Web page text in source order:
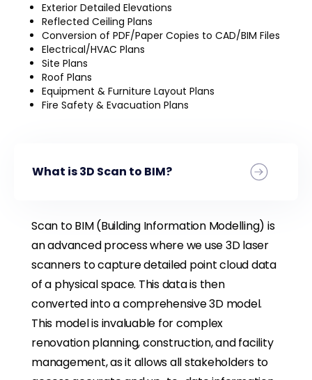
Exterior Detailed Elevations
Reflected Ceiling Plans
Conversion of PDF/Paper Copies to CAD/BIM Files
Electrical/HVAC Plans
Site Plans
Roof Plans
Equipment & Furniture Layout Plans
Fire Safety & Evacuation Plans
What is 3D Scan to BIM?
Scan to BIM (Building Information Modelling) is
an advanced process where we use 3D laser
scanners to capture detailed point cloud data
of a physical space. This data is then
converted into a comprehensive 3D model.
This model is invaluable for complex
renovation planning, construction, and facility
management, as it allows all stakeholders to